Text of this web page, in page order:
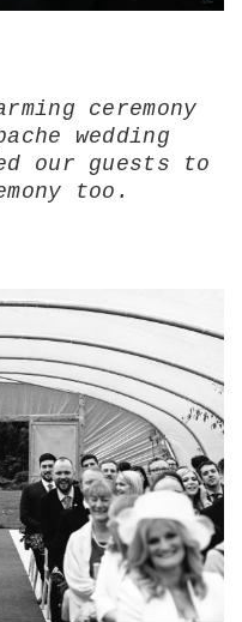
ceremony
wedding
our guests to
too.